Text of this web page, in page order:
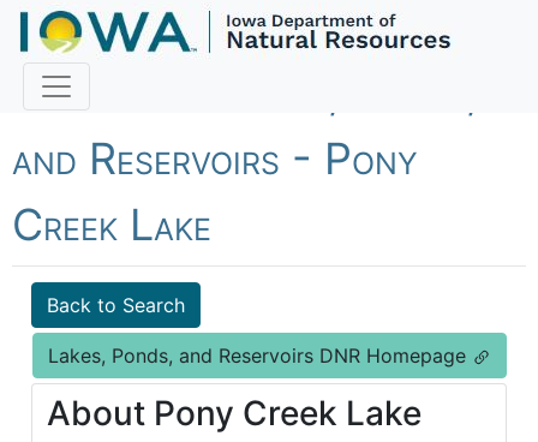
Fish Iowa - Lakes, Ponds,
and Reservoirs - Pony
Creek Lake
Back to Search
Lakes, Ponds, and Reservoirs DNR Homepage
About Pony Creek Lake